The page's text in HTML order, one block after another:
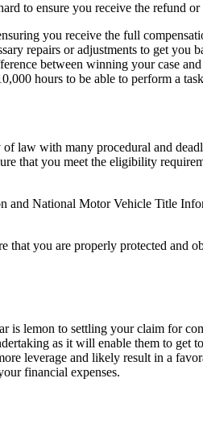
to ensure you receive the refund
you receive the full
repairs or adjustments to get you
between winning your case
hours to be able to perform a
law with many procedural and
that you meet the eligibility
and National Motor Vehicle Title
that you are properly protected and
is lemon to settling your claim for
as it will enable them to get
leverage and likely result in a
financial expenses.